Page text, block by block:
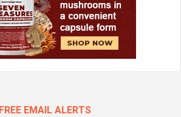
FREE EMAIL ALERTS